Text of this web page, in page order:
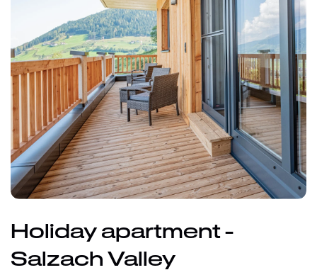
Holiday apartment -
Salzach Valley